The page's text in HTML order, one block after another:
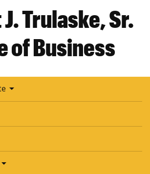
Trulaske, Sr.
of Business
arrow_drop_down
arrow_drop_down